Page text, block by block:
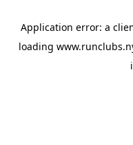
Application error: a
loading